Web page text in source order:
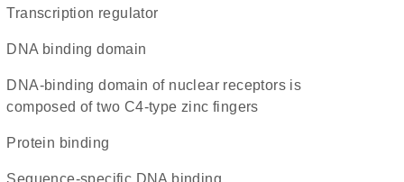
transcription regulator
DNA binding domain
DNA-binding domain of nuclear receptors is
composed of two C4-type zinc fingers
protein binding
sequence-specific DNA binding